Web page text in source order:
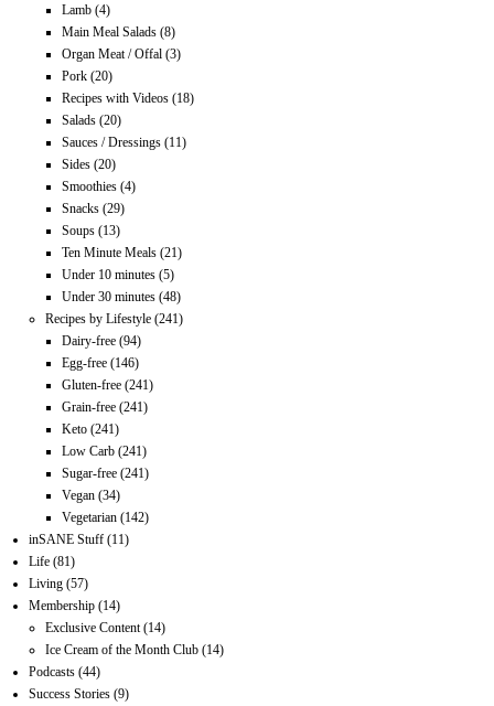
Lamb (4)
Main Meal Salads (8)
Organ Meat / Offal (3)
Pork (20)
Recipes with Videos (18)
Salads (20)
Sauces / Dressings (11)
Sides (20)
Smoothies (4)
Snacks (29)
Soups (13)
Ten Minute Meals (21)
Under 10 minutes (5)
Under 30 minutes (48)
Recipes by Lifestyle (241)
Dairy-free (94)
Egg-free (146)
Gluten-free (241)
Grain-free (241)
Keto (241)
Low Carb (241)
Sugar-free (241)
Vegan (34)
Vegetarian (142)
inSANE Stuff (11)
Life (81)
Living (57)
Membership (14)
Exclusive Content (14)
Ice Cream of the Month Club (14)
Podcasts (44)
Success Stories (9)